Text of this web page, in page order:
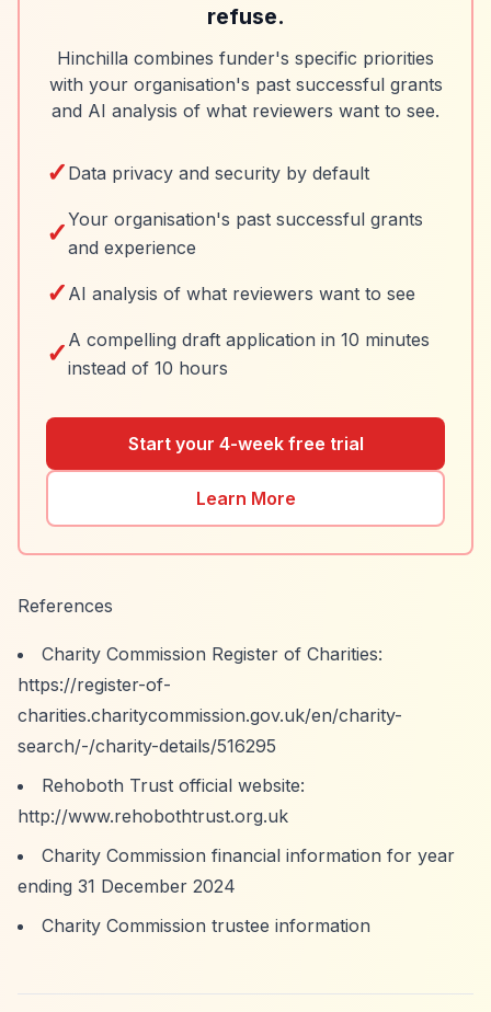
refuse.
Hinchilla combines funder's specific priorities
with your organisation's past successful grants
and AI analysis of what reviewers want to see.
✓ Data privacy and security by default
✓Your organisation's past successful grants
and experience
✓ AI analysis of what reviewers want to see
✓ A compelling draft application in 10 minutes
instead of 10 hours
Start your 4-week free trial
Learn More
References
Charity Commission Register of Charities:
https://register-of-
charities.charitycommission.gov.uk/en/charity-
search/-/charity-details/516295
Rehoboth Trust official website:
http://www.rehobothtrust.org.uk
Charity Commission financial information for year
ending 31 December 2024
Charity Commission trustee information